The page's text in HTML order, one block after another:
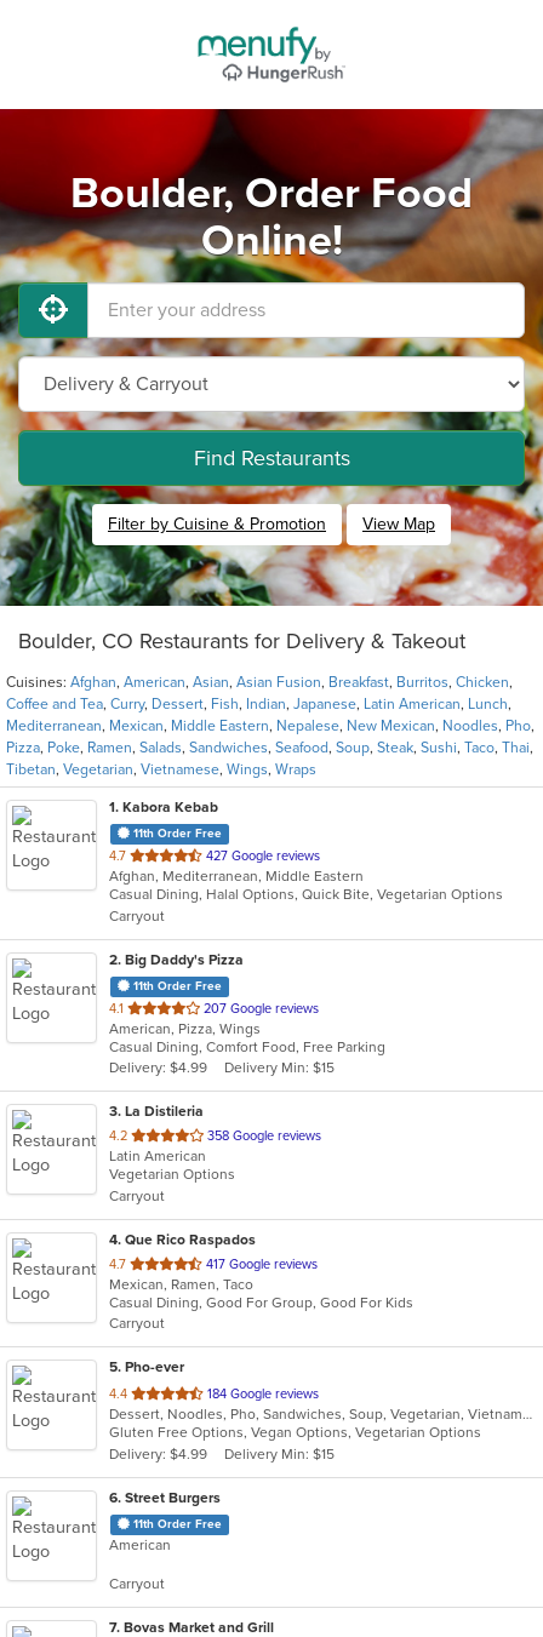
Boulder, Order Food
Online!
Find Restaurants
Filter by Cuisine & Promotion View Map
Boulder, CO Restaurants for Delivery & Takeout
Cuisines: Afghan, American, Asian, Asian Fusion, Breakfast, Burritos, Chicken,
Coffee and Tea, Curry, Dessert, Fish, Indian, Japanese, Latin American, Lunch,
Mediterranean, Mexican, Middle Eastern, Nepalese, New Mexican, Noodles, Pho,
Pizza, Poke, Ramen, Salads, Sandwiches, Seafood, Soup, Steak, Sushi, Taco, Thai,
Tibetan, Vegetarian, Vietnamese, Wings, Wraps
1. Kabora Kebab
11th Order Free
4.7 out
of
5
stars.
427 Google reviews
Afghan, Mediterranean, Middle Eastern
Casual Dining, Halal Options, Quick Bite, Vegetarian Options
Carryout
2. Big Daddy's Pizza
11th Order Free
4.1 out
of
5
stars.
207 Google reviews
American, Pizza, Wings
Casual Dining, Comfort Food, Free Parking
Delivery: $4.99
Delivery Min: $15
3. La Distileria
4.2 out
of
5
stars.
358 Google reviews
Latin American
Vegetarian Options
Carryout
4. Que Rico Raspados
4.7 out
of
5
stars.
417 Google reviews
Mexican, Ramen, Taco
Casual Dining, Good For Group, Good For Kids
Carryout
5. Pho-ever
4.4 out
of
5
stars.
184 Google reviews
Dessert, Noodles, Pho, Sandwiches, Soup, Vegetarian, Vietnamese
Gluten Free Options, Vegan Options, Vegetarian Options
Delivery: $4.99
Delivery Min: $15
6. Street Burgers
11th Order Free
American
Carryout
7. Bovas Market and Grill